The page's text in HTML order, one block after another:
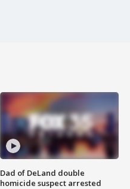
Dad of DeLand double
homicide suspect arrested